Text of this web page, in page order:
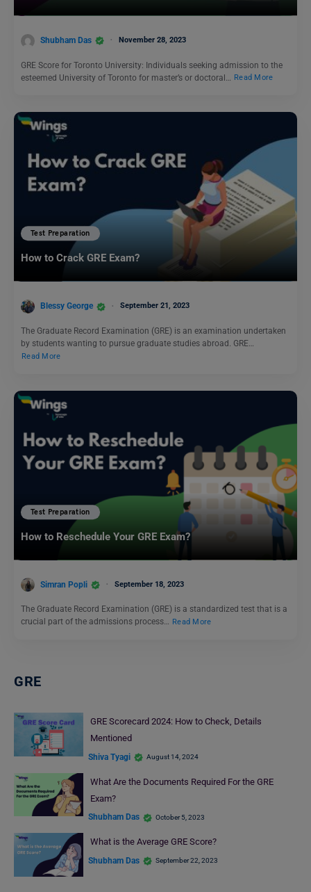
Shubham Das November 28, 2023
GRE Score for Toronto University: Individuals seeking admission to the
esteemed University of Toronto for master’s or doctoral…
Read More
Test Preparation
How to Crack GRE Exam?
Blessy George September 21, 2023
The Graduate Record Examination (GRE) is an examination undertaken
by students wanting to pursue graduate studies abroad. GRE…
Read More
Test Preparation
How to Reschedule Your GRE Exam?
Simran Popli September 18, 2023
The Graduate Record Examination (GRE) is a standardized test that is a
crucial part of the admissions process… Read More
GRE
GRE Scorecard 2024: How to Check, Details
Mentioned
Shiva Tyagi August 14, 2024
What Are the Documents Required For the GRE
Exam?
Shubham Das October 5, 2023
What is the Average GRE Score?
Shubham Das September 22, 2023